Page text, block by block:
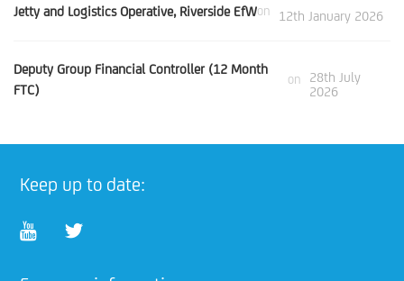
Jetty and Logistics Operative, Riverside EfWon 12th January 2026
Deputy Group Financial Controller (12 Month
FTC)
on
28th July
2026
Keep up to date: